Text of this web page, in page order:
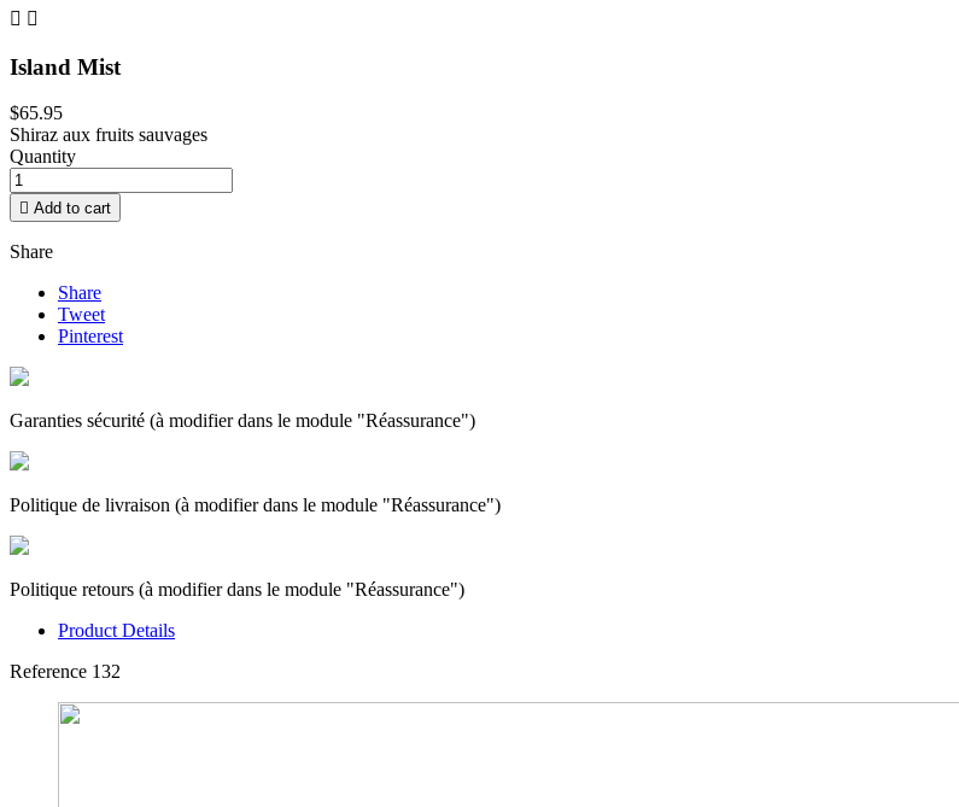
 
Island Mist
$65.95
Shiraz aux fruits sauvages
Quantity
 Add to cart
Share
Share
Tweet
Pinterest
Garanties sécurité (à modifier dans le module "Réassurance")
Politique de livraison (à modifier dans le module "Réassurance")
Politique retours (à modifier dans le module "Réassurance")
Product Details
Reference 132